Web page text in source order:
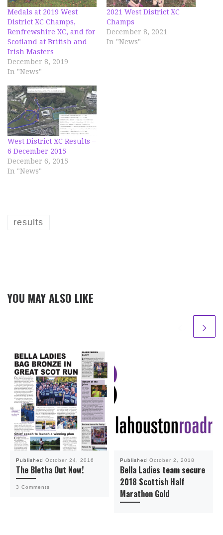
Medals at 2019 West
District XC Champs,
Renfrewshire XC, and for
Scotland at British and
Irish Masters
December 8, 2019
In "News"
2021 West District XC
Champs
December 8, 2021
In "News"
West District XC Results –
6 December 2015
December 6, 2015
In "News"
results
YOU MAY ALSO LIKE
Published October 24, 2016
The Bletha Out Now!
3 Comments
Published October 2, 2018
Bella Ladies team secure
2018 Scottish Half
Marathon Gold